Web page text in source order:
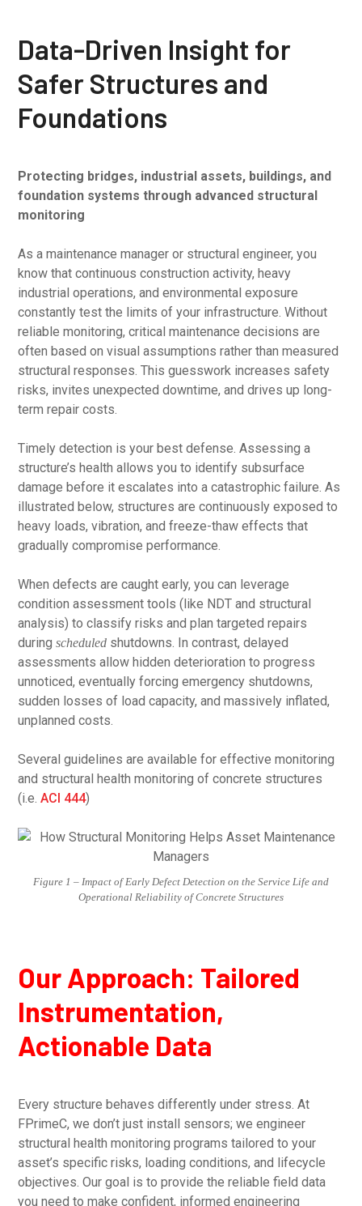
Data-Driven Insight for
Safer Structures and
Foundations
Protecting bridges, industrial assets, buildings, and
foundation systems through advanced structural
monitoring
As a maintenance manager or structural engineer, you
know that continuous construction activity, heavy
industrial operations, and environmental exposure
constantly test the limits of your infrastructure. Without
reliable monitoring, critical maintenance decisions are
often based on visual assumptions rather than measured
structural responses. This guesswork increases safety
risks, invites unexpected downtime, and drives up long-
term repair costs.
Timely detection is your best defense. Assessing a
structure’s health allows you to identify subsurface
damage before it escalates into a catastrophic failure. As
illustrated below, structures are continuously exposed to
heavy loads, vibration, and freeze-thaw effects that
gradually compromise performance.
When defects are caught early, you can leverage
condition assessment tools (like NDT and structural
analysis) to classify risks and plan targeted repairs
duringscheduled shutdowns. In contrast, delayed
assessments allow hidden deterioration to progress
unnoticed, eventually forcing emergency shutdowns,
sudden losses of load capacity, and massively inflated,
unplanned costs.
Several guidelines are available for effective monitoring
and structural health monitoring of concrete structures
(i.e.ACI 444)
Figure 1 – Impact of Early Defect Detection on the Service Life and
Operational Reliability of Concrete Structures
Our Approach: Tailored
Instrumentation,
Actionable Data
Every structure behaves differently under stress. At
FPrimeC, we don’t just install sensors; we engineer
structural health monitoring programs tailored to your
asset’s specific risks, loading conditions, and lifecycle
objectives. Our goal is to provide the reliable field data
you need to make confident, informed engineering